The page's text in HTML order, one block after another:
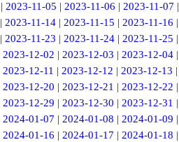
2023-11-05 | 2023-11-06 | 2023-11-07 |
| 2023-11-14 | 2023-11-15 | 2023-11-16 |
| 2023-11-23 | 2023-11-24 | 2023-11-25 |
2023-12-02 | 2023-12-03 | 2023-12-04|
2023-12-11 | 2023-12-12 | 2023-12-13 |
2023-12-20 | 2023-12-21 | 2023-12-22 |
2023-12-29 | 2023-12-30 | 2023-12-31 |
2024-01-07 | 2024-01-08 | 2024-01-09 |
2024-01-16 | 2024-01-17 | 2024-01-18 |